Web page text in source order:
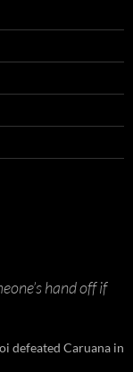
hand off if
defeated Caruana in